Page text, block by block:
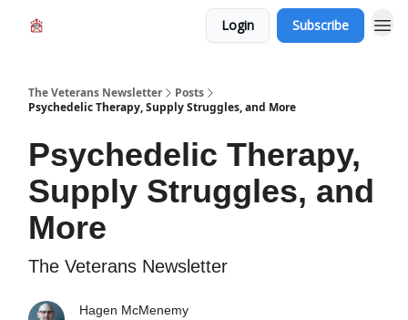
Login Subscribe
The Veterans Newsletter
Posts
Psychedelic Therapy, Supply Struggles, and More
Psychedelic Therapy,
Supply Struggles, and
More
The Veterans Newsletter
Hagen McMenemy